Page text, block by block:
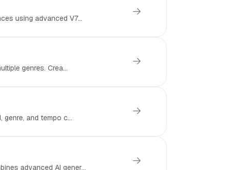
using advanced V7...
genres. Crea...
and tempo c...
advanced AI gener...